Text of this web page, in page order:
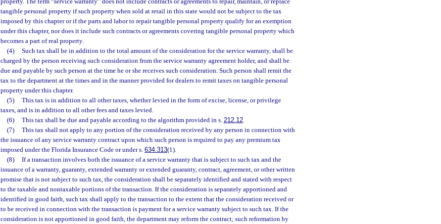
tangible personal property if such property when sold at retail in this state would not be subject to the tax
imposed by this chapter or if the parts and labor to repair tangible personal property qualify for an exemption
under this chapter, nor does it include such contracts or agreements covering tangible personal property which
becomes a part of real property.
(4)
Such tax shall be in addition to the total amount of the consideration for the service warranty, shall be
charged by the person receiving such consideration from the service warranty agreement holder, and shall be
due and payable by such person at the time he or she receives such consideration. Such person shall remit the
tax to the department at the times and in the manner provided for dealers to remit taxes on tangible personal
property under this chapter.
(5)
This tax is in addition to all other taxes, whether levied in the form of excise, license, or privilege
taxes, and is in addition to all other fees and taxes levied.
(6)
This tax shall be due and payable according to the algorithm provided in s. 212.12.
(7)
This tax shall not apply to any portion of the consideration received by any person in connection with
the issuance of any service warranty contract upon which such person is required to pay any premium tax
imposed under the Florida Insurance Code or under s. 634.313(1).
(8)
If a transaction involves both the issuance of a service warranty that is subject to such tax and the
issuance of a warranty, guaranty, extended warranty or extended guaranty, contract, agreement, or other written
promise that is not subject to such tax, the consideration shall be separately identified and stated with respect
to the taxable and nontaxable portions of the transaction. If the consideration is separately apportioned and
identified in good faith, such tax shall apply to the transaction to the extent that the consideration received or
to be received in connection with the transaction is payment for a service warranty subject to such tax. If the
consideration is not apportioned in good faith, the department may reform the contract; such reformation by